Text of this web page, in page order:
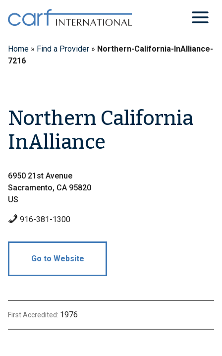
content
Home » Find a Provider » Northern-California-InAlliance-
7216
Northern California
InAlliance
6950 21st Avenue
Sacramento, CA 95820
US
916-381-1300
Go to Website
First Accredited: 1976